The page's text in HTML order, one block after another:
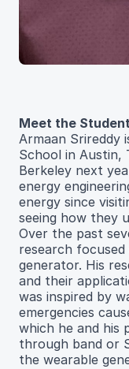
Meet the
Armaan Srireddy
School in Austin,
Berkeley next
energy
energy since
seeing how they
Over the past
research
generator. His
and their
was inspired by
emergencies
which he and his
through band or
the wearable